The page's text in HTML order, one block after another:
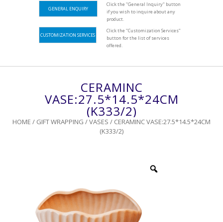
GENERAL ENQUIRY
Click the "General Inquiry" button
if you wish to inquire about any
product.
CUSTOMIZATION SERVICES
Click the "Customization Services"
button for the list of services
offered.
CERAMINC
VASE:27.5*14.5*24CM
(K333/2)
HOME / GIFT WRAPPING /VASES / CERAMINC VASE:27.5*14.5*24CM
(K333/2)